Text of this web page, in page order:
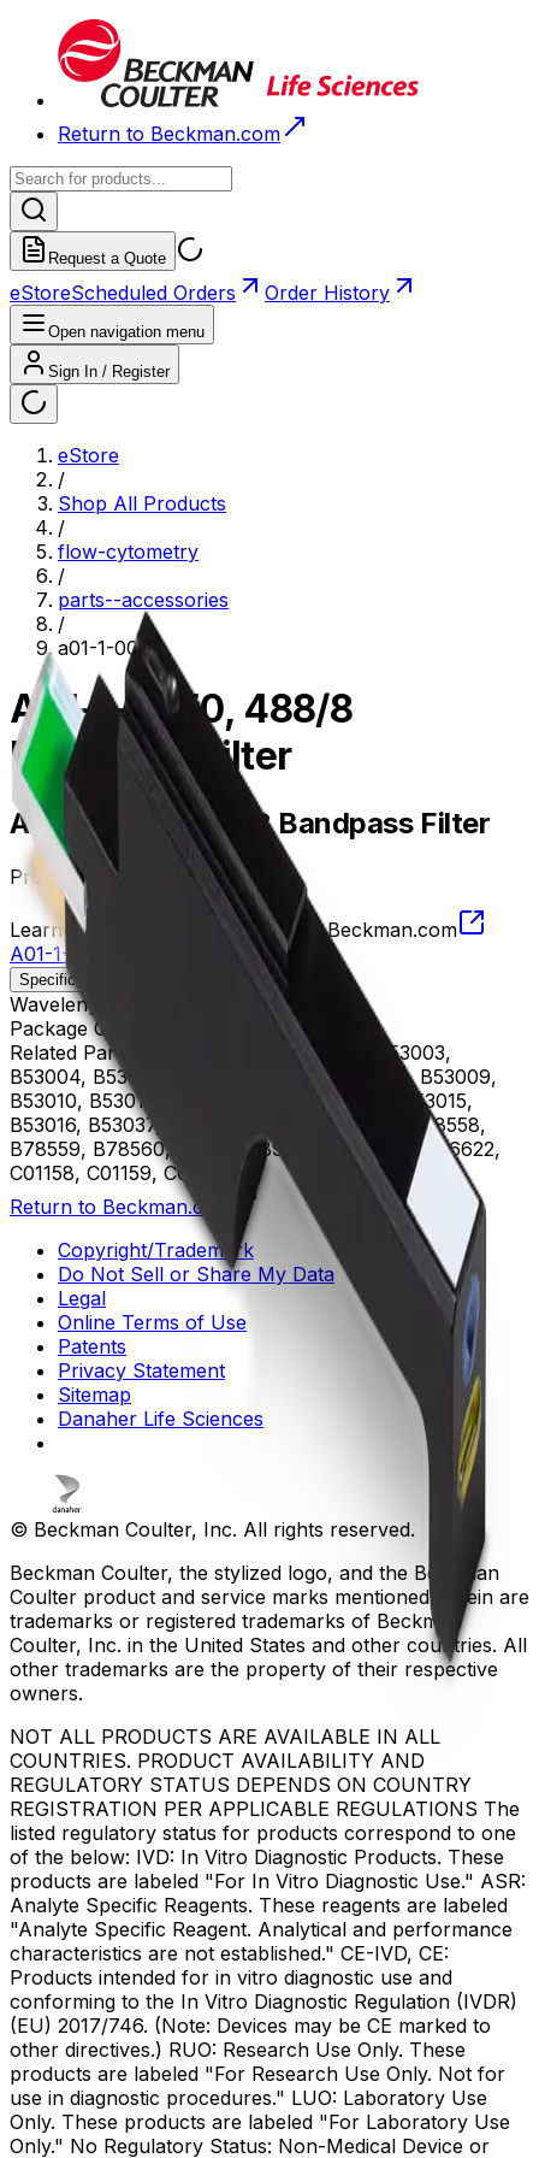
Return to Beckman.com
Request a Quote
eStoreScheduled Orders Order History
Open navigation menu
Sign In / Register
eStore
/
Shop All Products
/
flow-cytometry
/
parts--accessories
/
a01-1-0050
A01-1-0050, 488/8
Bandpass Filter
A01-1-0050, 488/8 Bandpass Filter
Product no. A01-1-0050
Learn more about this product on Beckman.com
A01-1-0050, 488/8 Bandpass Filter
Specifications
Wavelength
Package Quantity
Related Parts
B53000, B53001, B53002, B53003,
B53004, B53005, B53006, B53007, B53008, B53009,
B53010, B53011, B53012, B53013, B53014, B53015,
B53016, B53037, B75408, B75811, B75812, B78558,
B78559, B78560, B96619, B96620, B96621, B96622,
C01158, C01159, C02944
Return to Beckman.com
Copyright/Trademark
Do Not Sell or Share My Data
Legal
Online Terms of Use
Patents
Privacy Statement
Sitemap
Danaher Life Sciences
© Beckman Coulter, Inc. All rights reserved.
Beckman Coulter, the stylized logo, and the Beckman
Coulter product and service marks mentioned herein are
trademarks or registered trademarks of Beckman
Coulter, Inc. in the United States and other countries. All
other trademarks are the property of their respective
owners.
NOT ALL PRODUCTS ARE AVAILABLE IN ALL
COUNTRIES. PRODUCT AVAILABILITY AND
REGULATORY STATUS DEPENDS ON COUNTRY
REGISTRATION PER APPLICABLE REGULATIONS The
listed regulatory status for products correspond to one
of the below: IVD: In Vitro Diagnostic Products. These
products are labeled "For In Vitro Diagnostic Use." ASR:
Analyte Specific Reagents. These reagents are labeled
"Analyte Specific Reagent. Analytical and performance
characteristics are not established." CE-IVD, CE:
Products intended for in vitro diagnostic use and
conforming to the In Vitro Diagnostic Regulation (IVDR)
(EU) 2017/746. (Note: Devices may be CE marked to
other directives.) RUO: Research Use Only. These
products are labeled "For Research Use Only. Not for
use in diagnostic procedures." LUO: Laboratory Use
Only. These products are labeled "For Laboratory Use
Only." No Regulatory Status: Non-Medical Device or